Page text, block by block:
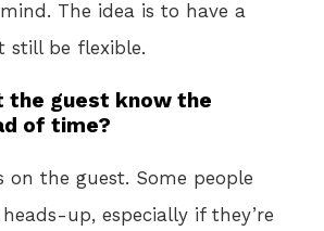
The idea is to have a
still be flexible.
the guest know the
of time?
on the guest. Some people
up, especially if they’re